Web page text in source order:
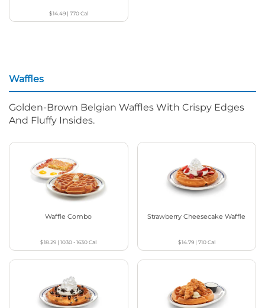
$14.49| 770Cal
Waffles
Golden-Brown Belgian Waffles With Crispy Edges
And Fluffy Insides.
Waffle Combo
$18.29 |1030 - 1630Cal
Strawberry Cheesecake Waffle
$14.79| 710Cal